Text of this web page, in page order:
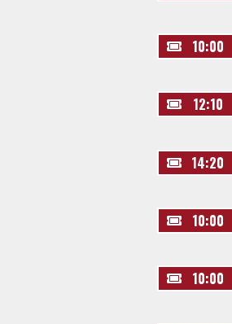
10:00
12:10
14:20
10:00
10:00